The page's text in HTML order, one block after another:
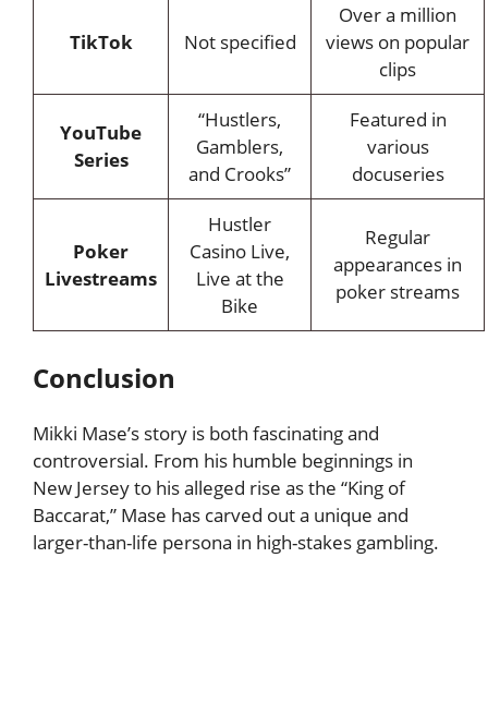
TikTok Not specified
Over a million
views on popular
clips
YouTube
Series
“Hustlers,
Gamblers,
and Crooks”
Featured in
various
docuseries
Poker
Livestreams
Hustler
Casino Live,
Live at the
Bike
Regular
appearances in
poker streams
Conclusion
Mikki Mase’s story is both fascinating and
controversial. From his humble beginnings in
New Jersey to his alleged rise as the “King of
Baccarat,” Mase has carved out a unique and
larger-than-life persona in high-stakes gambling.